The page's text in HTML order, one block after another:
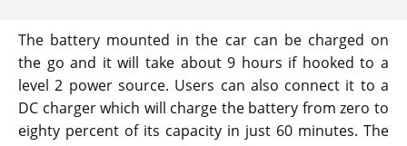
The battery mounted in the car can be charged on
the go and it will take about 9 hours if hooked to a
level 2 power source. Users can also connect it to a
DC charger which will charge the battery from zero to
eighty percent of its capacity in just 60 minutes. The